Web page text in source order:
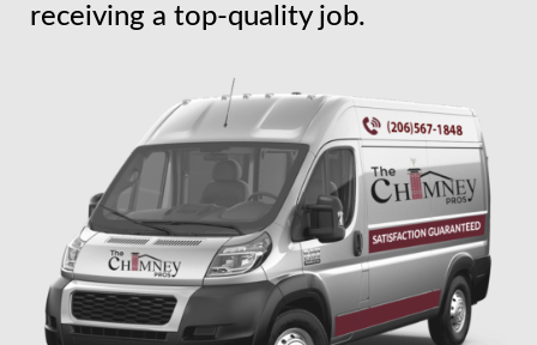
receiving a top-quality job.